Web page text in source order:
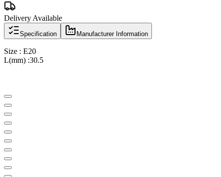
Delivery Available
Specification Manufacturer Information
Size : E20
L(mm) :30.5